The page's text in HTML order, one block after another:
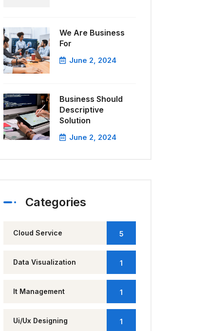
We Are Business
For
June 2, 2024
Business Should
Descriptive
Solution
June 2, 2024
Categories
Cloud Service 5
Data Visualization 1
It Management 1
Ui/Ux Designing 1